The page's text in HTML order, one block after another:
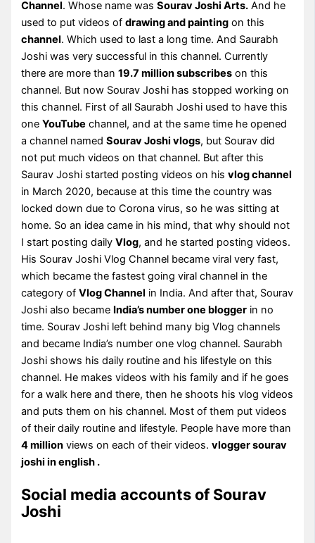
Channel. Whose name wasSourav Joshi Arts. And he
used to put videos ofdrawing and painting on this
channel. Which used to last a long time. And Saurabh
Joshi was very successful in this channel. Currently
there are more than19.7 million subscribes on this
channel. But now Sourav Joshi has stopped working on
this channel. First of all Saurabh Joshi used to have this
oneYouTube channel, and at the same time he opened
a channel namedSourav Joshi vlogs, but Sourav did
not put much videos on that channel. But after this
Saurav Joshi started posting videos on hisvlog channel
in March 2020, because at this time the country was
locked down due to Corona virus, so he was sitting at
home. So an idea came in his mind, that why should not
I start posting dailyVlog, and he started posting videos.
His Sourav Joshi Vlog Channel became viral very fast,
which became the fastest going viral channel in the
category ofVlog Channel in India. And after that, Sourav
Joshi also became India’s number one blogger in no
time. Sourav Joshi left behind many big Vlog channels
and became India’s number one vlog channel. Saurabh
Joshi shows his daily routine and his lifestyle on this
channel. He makes videos with his family and if he goes
for a walk here and there, then he shoots his vlog videos
and puts them on his channel. Most of them put videos
of their daily routine and lifestyle. People have more than
4 million views on each of their videos.vlogger sourav
joshi in english .
Social media accounts of Sourav
Joshi